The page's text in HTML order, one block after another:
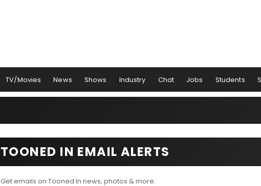
TV/Movies News Shows Industry Chat Jobs Students
TOONED IN EMAIL ALERTS
Get emails on Tooned In news, photos & more.